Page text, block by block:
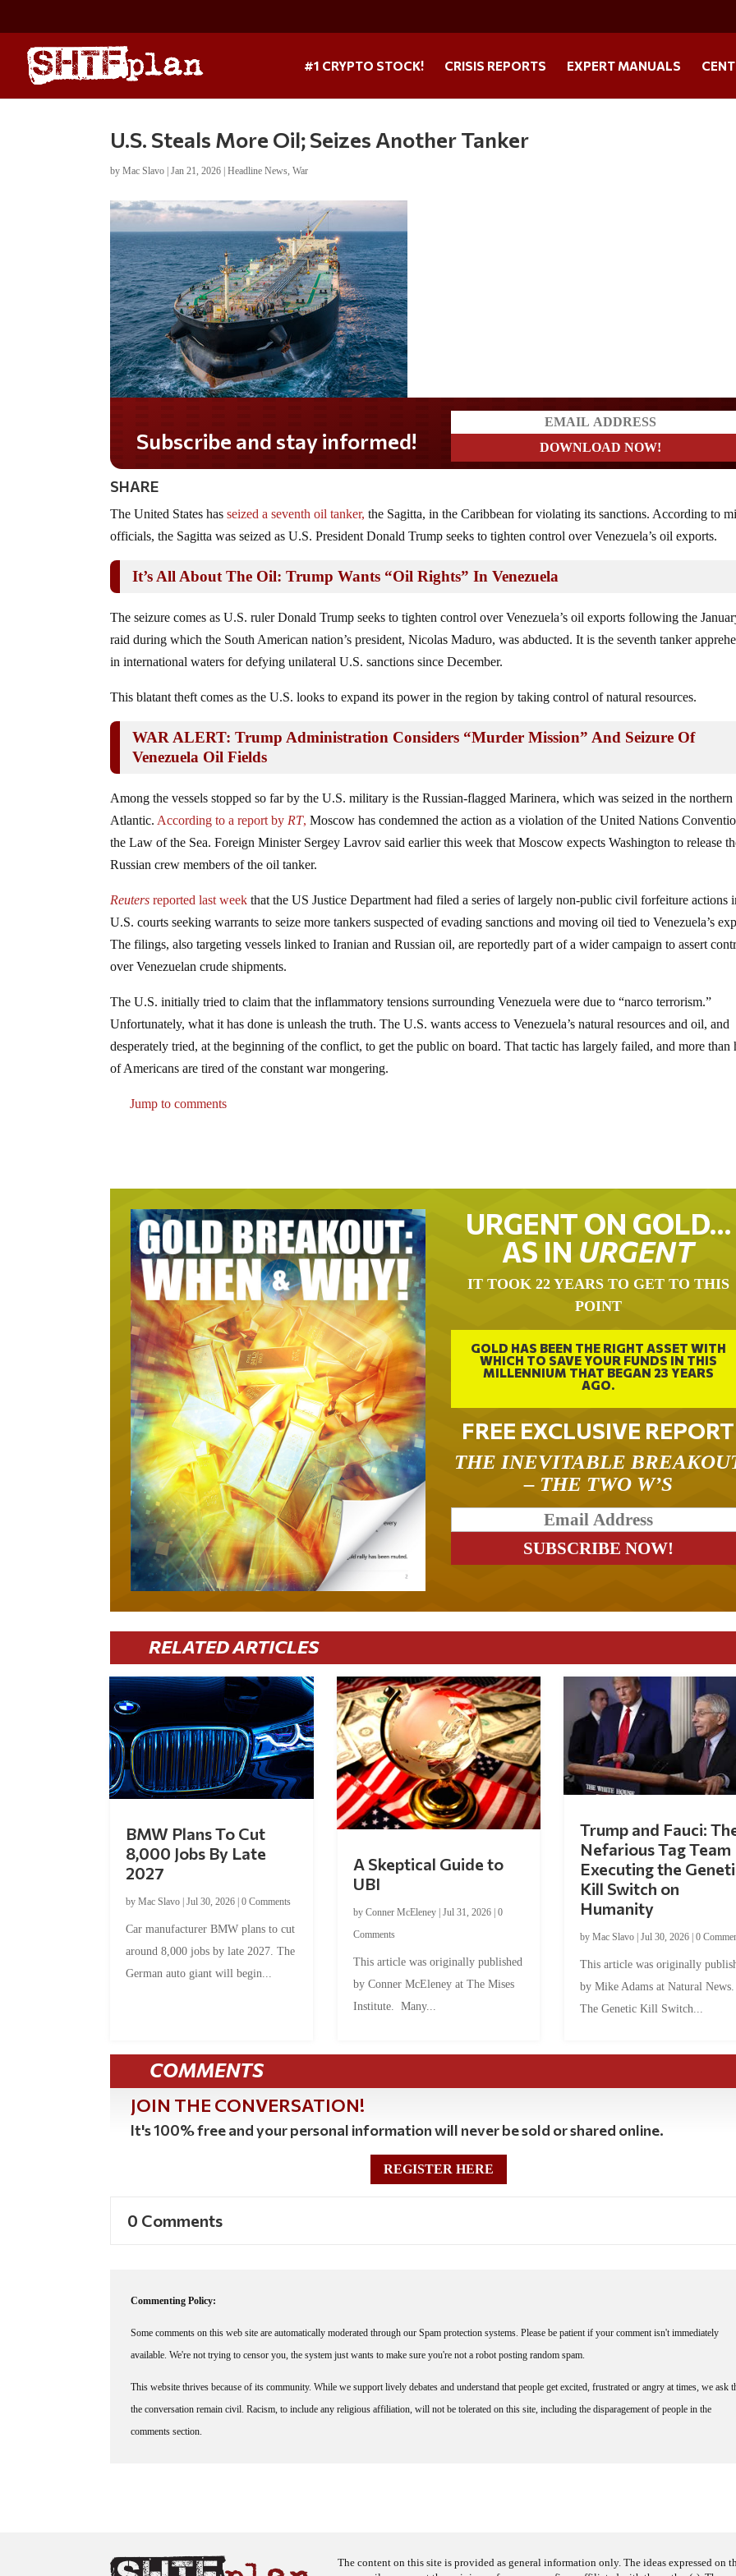
#1 CRYPTO STOCK! CRISIS REPORTS EXPERT MANUALS
U.S. Steals More Oil; Seizes Another Tanker
byMac Slavo |Jan 21, 2026 |Headline News,War
Subscribe and stay informed!
SHARE
The United States hasseized a seventh oil tanker, the Sagitta, in the Caribbean for violating its sanctions. According to
officials, the Sagitta was seized as U.S. President Donald Trump seeks to tighten control over Venezuela’s oil exports.
It’s All About The Oil: Trump Wants “Oil Rights” In Venezuela
The seizure comes as U.S. ruler Donald Trump seeks to tighten control over Venezuela’s oil exports following the
raid during which the South American nation’s president, Nicolas Maduro, was abducted. It is the seventh tanker
in international waters for defying unilateral U.S. sanctions since December.
This blatant theft comes as the U.S. looks to expand its power in the region by taking control of natural resources.
WAR ALERT: Trump Administration Considers “Murder Mission” And Seizure Of
Venezuela Oil Fields
Among the vessels stopped so far by the U.S. military is the Russian-flagged Marinera, which was seized in the northern
Atlantic. According to a report by RT, Moscow has condemned the action as a violation of the United Nations
the Law of the Sea. Foreign Minister Sergey Lavrov said earlier this week that Moscow expects Washington to release
Russian crew members of the oil tanker.
Reuters reported last week that the US Justice Department had filed a series of largely non‑public civil forfeiture actions
U.S. courts seeking warrants to seize more tankers suspected of evading sanctions and moving oil tied to Venezuela’s
The filings, also targeting vessels linked to Iranian and Russian oil, are reportedly part of a wider campaign to assert
over Venezuelan crude shipments.
The U.S. initially tried to claim that the inflammatory tensions surrounding Venezuela were due to “narco terrorism.”
Unfortunately, what it has done is unleash the truth. The U.S. wants access to Venezuela’s natural resources and oil, and
desperately tried, at the beginning of the conflict, to get the public on board. That tactic has largely failed, and more than
of Americans are tired of the constant war mongering.
Jump to comments
URGENT ON GOLD…
AS IN URGENT
IT TOOK 22 YEARS TO GET TO THIS
POINT
GOLD HAS BEEN THE RIGHT ASSET WITH
WHICH TO SAVE YOUR FUNDS IN THIS
MILLENNIUM THAT BEGAN 23 YEARS
AGO.
FREE EXCLUSIVE REPORT
THE INEVITABLE
– THE TWO W’S
RELATED ARTICLES
BMW Plans To Cut
8,000 Jobs By Late
2027
byMac Slavo |Jul 30, 2026 |0 Comments
Car manufacturer BMW plans to cut
around 8,000 jobs by late 2027. The
German auto giant will begin...
A Skeptical Guide to
UBI
by Conner McEleney| Jul 31, 2026| 0
Comments
This article was originally published
by Conner McEleney at The Mises
Institute. Many...
Trump and Fauci:
Nefarious Tag Team
Executing the
Kill Switch on
Humanity
by Mac Slavo| Jul 30, 2026| 0
This article was originally
by Mike Adams at Natural
The Genetic Kill Switch...
COMMENTS
JOIN THE CONVERSATION!
It's 100% free and your personal information will never be sold or shared online.
REGISTER HERE
0 Comments
Commenting Policy:
Some comments on this web site are automatically moderated through our Spam protection systems. Please be patient if your comment isn't immediately
available. We're not trying to censor you, the system just wants to make sure you're not a robot posting random spam.
This website thrives because of its community. While we support lively debates and understand that people get excited, frustrated or angry at times, we ask
the conversation remain civil. Racism, to include any religious affiliation, will not be tolerated on this site, including the disparagement of people in the
comments section.
The content on this site is provided as general information only. The ideas expressed on